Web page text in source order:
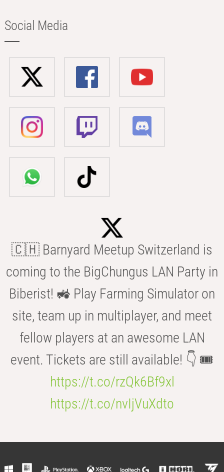
Social Media
🇨🇭 Barnyard Meetup Switzerland is
coming to the BigChungus LAN Party in
Biberist! 🚜 Play Farming Simulator on
site, team up in multiplayer, and meet
fellow players at an awesome LAN
event. Tickets are still available! 👇 🎟️
https://t.co/rzQk6Bf9xl
https://t.co/nvIjVuXdto